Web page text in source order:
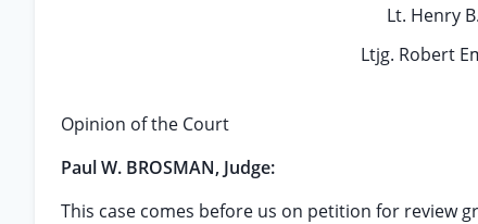
Lt. Henry
Ltjg. Robert
Opinion of the Court
Paul W. BROSMAN, Judge:
This case comes before us on petition for review